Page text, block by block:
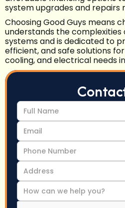
system upgrades and repairs
Choosing Good Guys means
understands the complexities
systems and is dedicated to
efficient, and safe solutions
cooling, and electrical needs